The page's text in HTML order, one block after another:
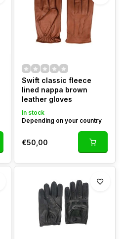
Swift classic fleece
lined nappa brown
leather gloves
In stock
Depending on your country
€50,00